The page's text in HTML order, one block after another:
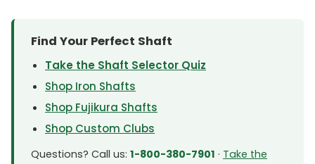
Find Your Perfect Shaft
Take the Shaft Selector Quiz
Shop Iron Shafts
Shop Fujikura Shafts
Shop Custom Clubs
Questions? Call us: 1-800-380-7901 · Take the